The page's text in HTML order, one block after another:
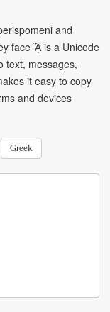
and
face ᾎ is a Unicode
text, messages,
it easy to copy
and devices
Greek